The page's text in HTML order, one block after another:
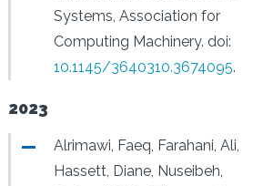
Systems, Association for
Computing Machinery. doi:
10.1145/3640310.3674095.
2023
Alrimawi, Faeq, Farahani, Ali,
Hassett, Diane, Nuseibeh,